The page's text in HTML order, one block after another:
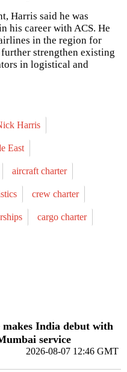
Harris said he was
his career with ACS. He
in the region for
strengthen existing
in logistical and
Harris
East
aircraft charter
crew charter
cargo charter
India debut with
service
2026-08-07 12:46 GMT